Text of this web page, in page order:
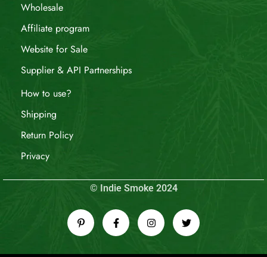
Wholesale
Affiliate program
Website for Sale
Supplier & API Partnerships
How to use?
Shipping
Return Policy
Privacy
© Indie Smoke 2024